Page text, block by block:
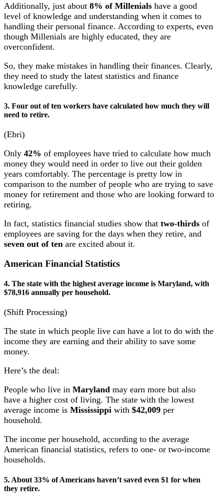
Additionally, just about 8% of Millenials have a good
level of knowledge and understanding when it comes to
handling their personal finance. According to experts, even
though Millenials are highly educated, they are
overconfident.
So, they make mistakes in handling their finances. Clearly,
they need to study the latest statistics and finance
knowledge carefully.
3. Four out of ten workers have calculated how much they will
need to retire.
(Ebri)
Only 42% of employees have tried to calculate how much
money they would need in order to live out their golden
years comfortably. The percentage is pretty low in
comparison to the number of people who are trying to save
money for retirement and those who are looking forward to
retiring.
In fact, statistics financial studies show that two-thirds of
employees are saving for the days when they retire, and
seven out of ten are excited about it.
American Financial Statistics
4. The state with the highest average income is Maryland, with
$78,916 annually per household.
(Shift Processing)
The state in which people live can have a lot to do with the
income they are earning and their ability to save some
money.
Here’s the deal:
People who live in Maryland may earn more but also
have a higher cost of living. The state with the lowest
average income is Mississippi with $42,009 per
household.
The income per household, according to the average
American financial statistics, refers to one- or two-income
households.
5. About 33% of Americans haven’t saved even $1 for when
they retire.